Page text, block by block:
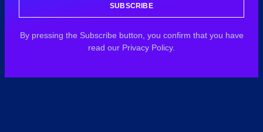
SUBSCRIBE
By pressing the Subscribe button, you confirm that you have
read our Privacy Policy.